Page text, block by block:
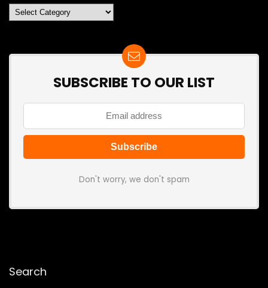
Categories
SUBSCRIBE TO OUR LIST
Don't worry, we don't spam
Search